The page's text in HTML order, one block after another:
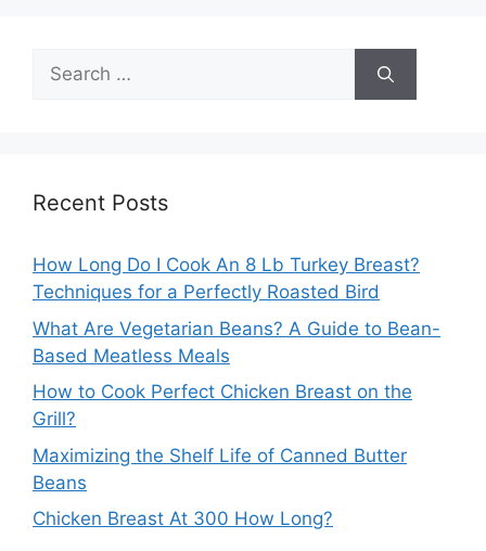
Search
for:
Recent Posts
How Long Do I Cook An 8 Lb Turkey Breast?
Techniques for a Perfectly Roasted Bird
What Are Vegetarian Beans? A Guide to Bean-
Based Meatless Meals
How to Cook Perfect Chicken Breast on the
Grill?
Maximizing the Shelf Life of Canned Butter
Beans
Chicken Breast At 300 How Long?